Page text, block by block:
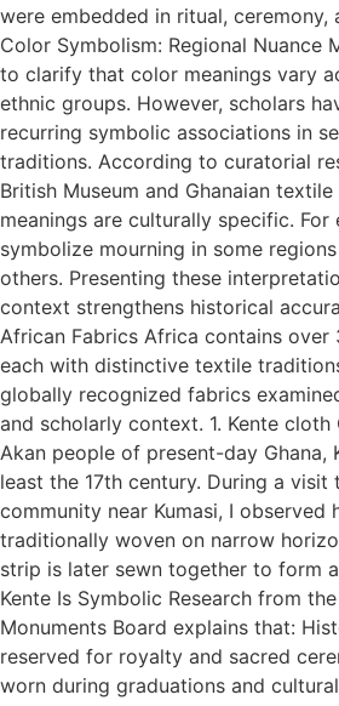
were embedded in ritual, ceremony,
Color Symbolism: Regional Nuance
to clarify that color meanings vary
ethnic groups. However, scholars
recurring symbolic associations in
traditions. According to curatorial
British Museum and Ghanaian
meanings are culturally specific. For
symbolize mourning in some
others. Presenting these
context strengthens historical
African Fabrics Africa contains over
each with distinctive textile
globally recognized fabrics
and scholarly context. 1. Kente
Akan people of present-day Ghana,
least the 17th century. During a visit
community near Kumasi, I observed
traditionally woven on narrow
strip is later sewn together to form
Kente Is Symbolic Research from
Monuments Board explains that:
reserved for royalty and sacred
worn during graduations and